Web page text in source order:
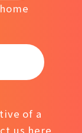
of a
us here